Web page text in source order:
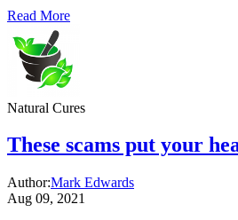
Read More
Natural Cures
These scams put your
Author:Mark Edwards
Aug 09, 2021